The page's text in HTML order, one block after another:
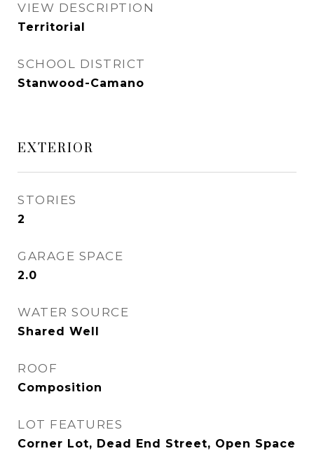
VIEW DESCRIPTION
Territorial
SCHOOL DISTRICT
Stanwood-Camano
EXTERIOR
STORIES
2
GARAGE SPACE
2.0
WATER SOURCE
Shared Well
ROOF
Composition
LOT FEATURES
Corner Lot, Dead End Street, Open Space